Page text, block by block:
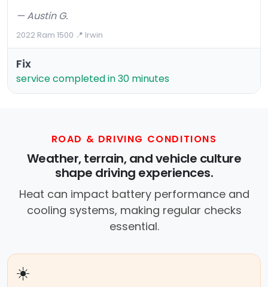
— Austin G.
2022 Ram 1500·📍 Irwin
Fix
service completed in 30 minutes
ROAD & DRIVING CONDITIONS
Weather, terrain, and vehicle culture
shape driving experiences.
Heat can impact battery performance and
cooling systems, making regular checks
essential.
☀️